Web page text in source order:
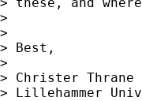
>
>
> Best,
>
> Christer Thrane
> Lillehammer